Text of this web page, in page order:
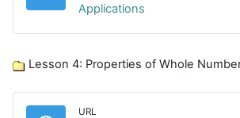
Applications
Lesson 4: Properties of Whole
URL